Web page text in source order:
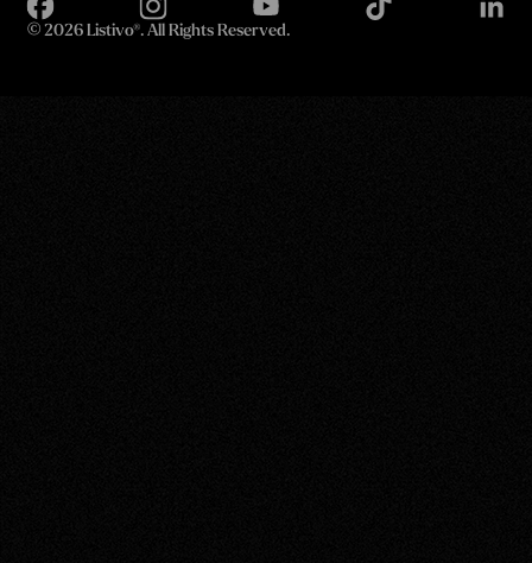
© 2026 Listivo®. All Rights Reserved.